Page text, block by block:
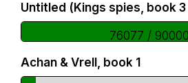
Untitled (Kings spies, book
76077 / 90000
Achan & Vrell, book 1